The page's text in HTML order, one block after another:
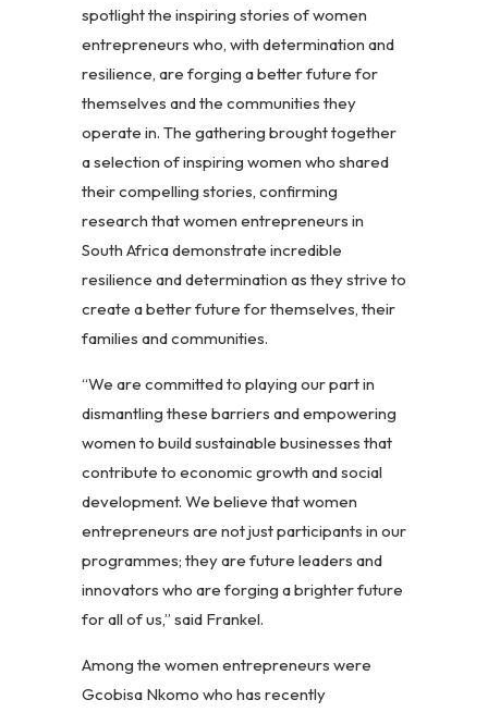
spotlight the inspiring stories of women
entrepreneurs who, with determination and
resilience, are forging a better future for
themselves and the communities they
operate in. The gathering brought together
a selection of inspiring women who shared
their compelling stories, confirming
research that women entrepreneurs in
South Africa demonstrate incredible
resilience and determination as they strive to
create a better future for themselves, their
families and communities.
“We are committed to playing our part in
dismantling these barriers and empowering
women to build sustainable businesses that
contribute to economic growth and social
development. We believe that women
entrepreneurs are not just participants in our
programmes; they are future leaders and
innovators who are forging a brighter future
for all of us,” said Frankel.
Among the women entrepreneurs were
Gcobisa Nkomo who has recently